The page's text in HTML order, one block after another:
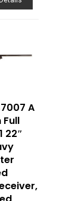
A
Full
22″